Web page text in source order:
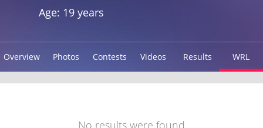
Age: 19 years
Overview Photos Contests Videos Results WRL
No results were found